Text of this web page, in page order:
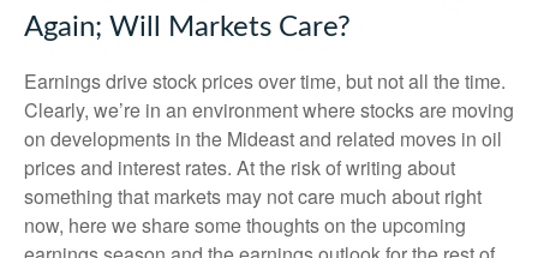
Again; Will Markets Care?
Earnings drive stock prices over time, but not all the time.
Clearly, we’re in an environment where stocks are moving
on developments in the Mideast and related moves in oil
prices and interest rates. At the risk of writing about
something that markets may not care much about right
now, here we share some thoughts on the upcoming